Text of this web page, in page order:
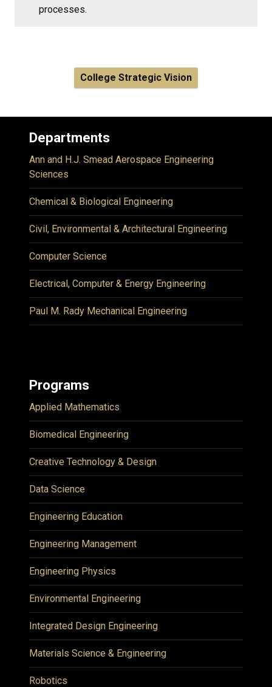
processes.
College Strategic Vision
Departments
Ann and H.J. Smead Aerospace Engineering
Sciences
Chemical & Biological Engineering
Civil, Environmental & Architectural Engineering
Computer Science
Electrical, Computer & Energy Engineering
Paul M. Rady Mechanical Engineering
Programs
Applied Mathematics
Biomedical Engineering
Creative Technology & Design
Data Science
Engineering Education
Engineering Management
Engineering Physics
Environmental Engineering
Integrated Design Engineering
Materials Science & Engineering
Robotics